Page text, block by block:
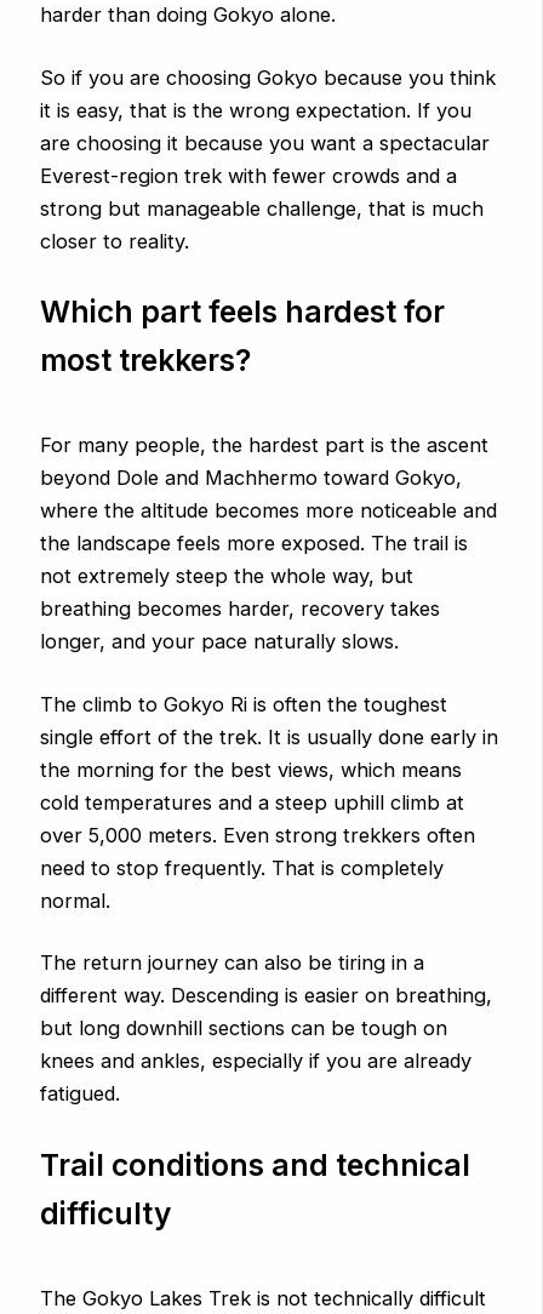
harder than doing Gokyo alone.
So if you are choosing Gokyo because you think
it is easy, that is the wrong expectation. If you
are choosing it because you want a spectacular
Everest-region trek with fewer crowds and a
strong but manageable challenge, that is much
closer to reality.
Which part feels hardest for
most trekkers?
For many people, the hardest part is the ascent
beyond Dole and Machhermo toward Gokyo,
where the altitude becomes more noticeable and
the landscape feels more exposed. The trail is
not extremely steep the whole way, but
breathing becomes harder, recovery takes
longer, and your pace naturally slows.
The climb to Gokyo Ri is often the toughest
single effort of the trek. It is usually done early in
the morning for the best views, which means
cold temperatures and a steep uphill climb at
over 5,000 meters. Even strong trekkers often
need to stop frequently. That is completely
normal.
The return journey can also be tiring in a
different way. Descending is easier on breathing,
but long downhill sections can be tough on
knees and ankles, especially if you are already
fatigued.
Trail conditions and technical
difficulty
The Gokyo Lakes Trek is not technically difficult